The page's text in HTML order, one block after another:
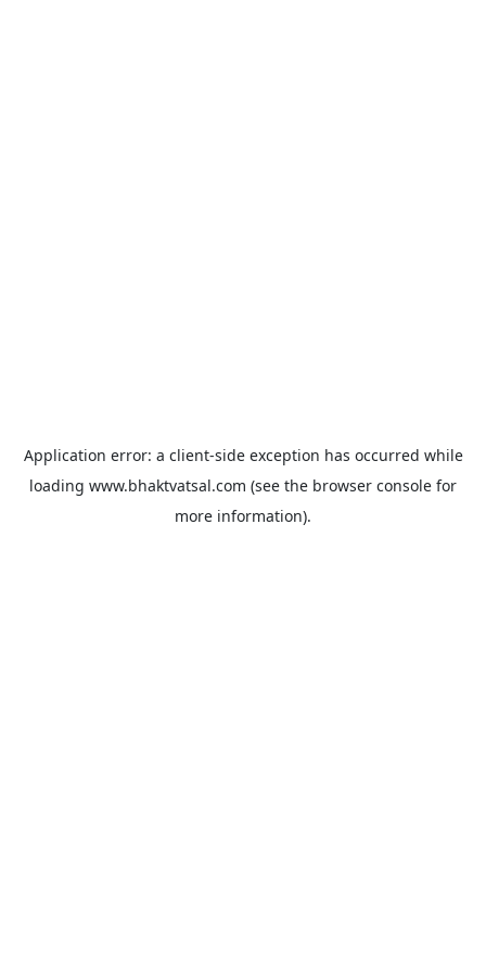
Application error: a client-side exception has occurred while
loading www.bhaktvatsal.com (see the browser console for
more information).